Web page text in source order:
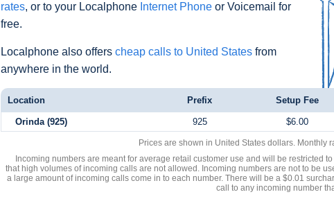
rates, or to your Localphone Internet Phone or Voicemail for
free.
Localphone also offers cheap calls to United States from
anywhere in the world.
Location Prefix Setup Fee
Orinda (925) 925 $6.00
Prices are shown in United States dollars. Monthly
Incoming numbers are meant for average retail customer use and will be restricted
that high volumes of incoming calls are not allowed. Incoming numbers are not to be
a large amount of incoming calls come in to each number. There will be a $0.01
call to any incoming number